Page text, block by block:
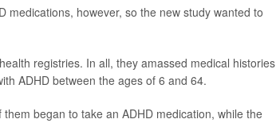
medications, however, so the new study wanted to
registries. In all, they amassed medical histories
ADHD between the ages of 6 and 64.
began to take an ADHD medication, while the